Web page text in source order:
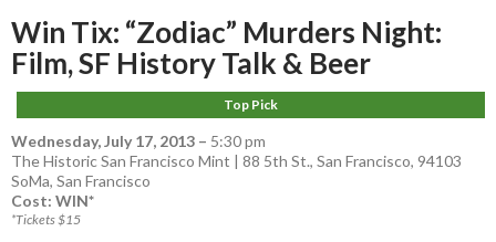
Win Tix: “Zodiac” Murders Night:
Film, SF History Talk & Beer
Top Pick
Wednesday, July 17, 2013 – 5:30 pm
The Historic San Francisco Mint | 88 5th St., San Francisco, 94103
SoMa, San Francisco
Cost: WIN*
*Tickets $15